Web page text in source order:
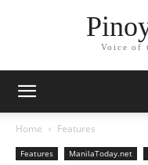
Voice of
Home Features
Features ManilaToday.net